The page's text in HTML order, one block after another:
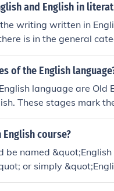
It is an English
and English in
writing written in
is in the general
of the English
language are Old
These stages mark
course?
be named
or simply